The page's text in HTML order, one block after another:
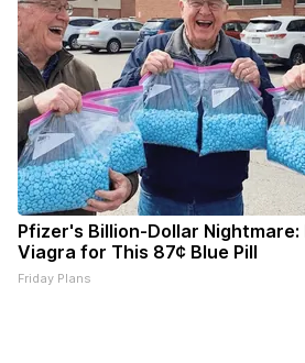
Pfizer's Billion-Dollar
Viagra for This 87¢ Blue Pill
Friday Plans